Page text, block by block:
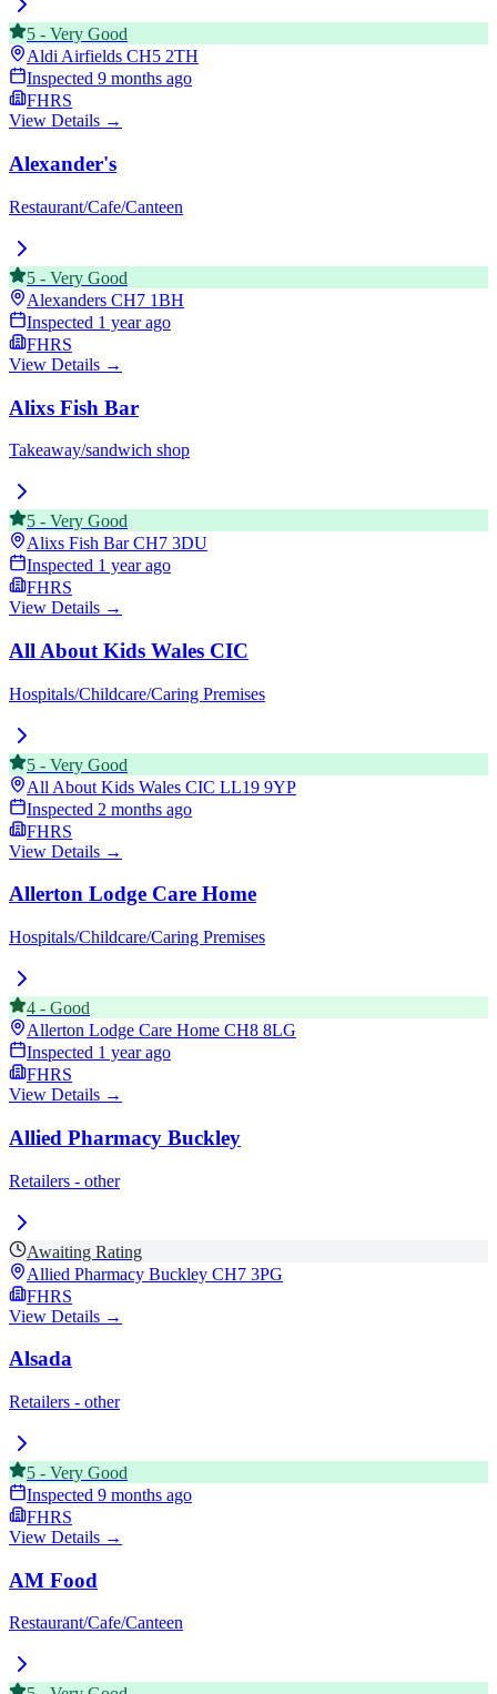
5 - Very Good
Aldi Airfields CH5 2TH
Inspected 9 months ago
FHRS
View Details →
Alexander's
Restaurant/Cafe/Canteen
5 - Very Good
Alexanders CH7 1BH
Inspected 1 year ago
FHRS
View Details →
Alixs Fish Bar
Takeaway/sandwich shop
5 - Very Good
Alixs Fish BarCH7 3DU
Inspected 1 year ago
FHRS
View Details →
All About Kids Wales CIC
Hospitals/Childcare/Caring Premises
5 - Very Good
All About Kids Wales CIC LL19 9YP
Inspected 2 months ago
FHRS
View Details →
Allerton Lodge Care Home
Hospitals/Childcare/Caring Premises
4 - Good
Allerton Lodge Care Home CH8 8LG
Inspected 1 year ago
FHRS
View Details →
Allied Pharmacy Buckley
Retailers - other
Awaiting Rating
Allied Pharmacy Buckley CH7 3PG
FHRS
View Details →
Alsada
Retailers - other
5 - Very Good
Inspected 9 months ago
FHRS
View Details →
AM Food
Restaurant/Cafe/Canteen